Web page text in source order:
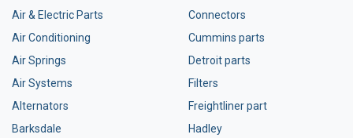
Air & Electric Parts
Air Conditioning
Air Springs
Air Systems
Alternators
Barksdale
Connectors
Cummins parts
Detroit parts
Filters
Freightliner part
Hadley